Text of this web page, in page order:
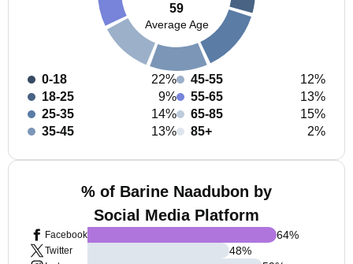
59
Average Age
0-18
22%
18-25
9%
25-35
14%
35-45
13%
45-55
12%
55-65
13%
65-85
15%
85+
2%
% of Barine Naadubon by
Social Media Platform
Facebook
Twitter
64%
48%